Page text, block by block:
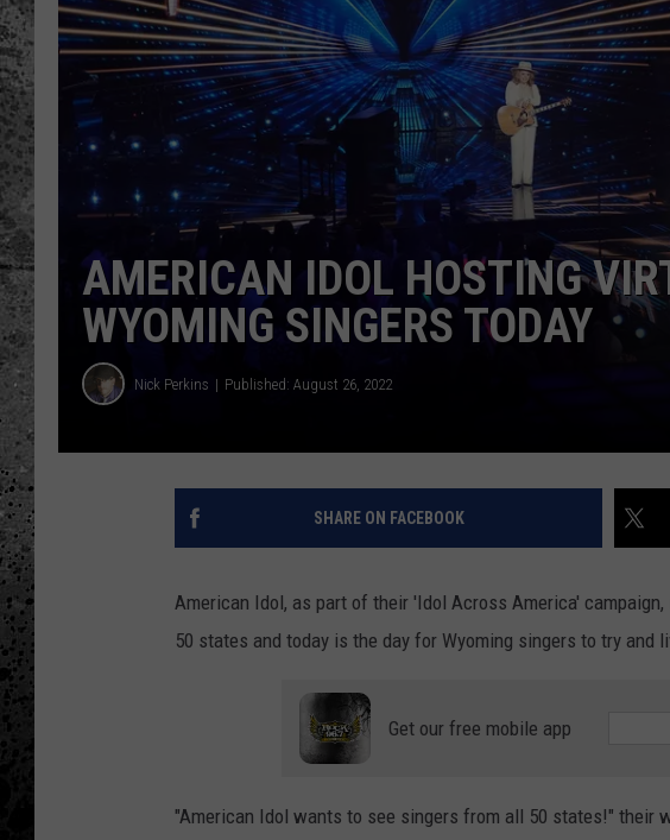
WES NESSMAN
LOUDWIRE NIGHTS WITH CHUCK
ARMSTRONG
LOUDWIRE WEEKENDS
AMERICAN IDOL HOSTING
WYOMING SINGERS TODAY
Nick Perkins Published: August 26, 2022
SHARE ON FACEBOOK
American Idol, as part of their 'Idol Across America'
50 states and today is the day for Wyoming singers to try and
Get our free mobile app
"American Idol wants to see singers from all 50 states!" their